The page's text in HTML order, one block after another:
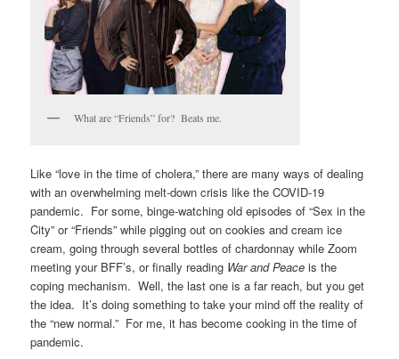
What are “Friends” for? Beats me.
Like “love in the time of cholera,” there are many ways of dealing
with an overwhelming melt-down crisis like the COVID-19
pandemic. For some, binge-watching old episodes of “Sex in the
City” or “Friends” while pigging out on cookies and cream ice
cream, going through several bottles of chardonnay while Zoom
meeting your BFF’s, or finally reading War and Peace is the
coping mechanism. Well, the last one is a far reach, but you get
the idea. It’s doing something to take your mind off the reality of
the “new normal.” For me, it has become cooking in the time of
pandemic.